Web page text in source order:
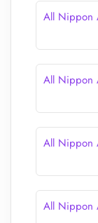
All Nippon
All Nippon
All Nippon
All Nippon